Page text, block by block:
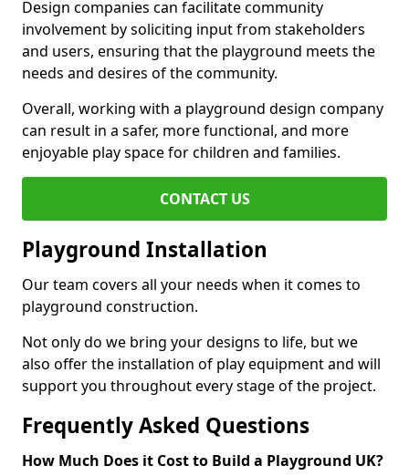
Design companies can facilitate community
involvement by soliciting input from stakeholders
and users, ensuring that the playground meets the
needs and desires of the community.
Overall, working with a playground design company
can result in a safer, more functional, and more
enjoyable play space for children and families.
CONTACT US
Playground Installation
Our team covers all your needs when it comes to
playground construction.
Not only do we bring your designs to life, but we
also offer the installation of play equipment and will
support you throughout every stage of the project.
Frequently Asked Questions
How Much Does it Cost to Build a Playground UK?